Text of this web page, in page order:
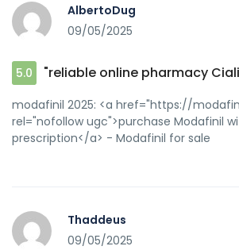
AlbertoDug
09/05/2025
5.0 "reliable online pharmacy
modafinil 2025: <a href="https://
rel="nofollow ugc">purchase Modafinil
prescription</a> - Modafinil for sale
Thaddeus
09/05/2025